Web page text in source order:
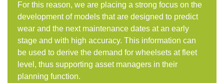
For this reason, we are placing a strong focus on the
development of models that are designed to predict
wear and the next maintenance dates at an early
stage and with high accuracy. This information can
be used to derive the demand for wheelsets at fleet
level, thus supporting asset managers in their
planning function.